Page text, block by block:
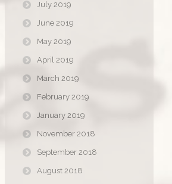
July 2019
June 2019
May 2019
April 2019
March 2019
February 2019
January 2019
November 2018
September 2018
August 2018